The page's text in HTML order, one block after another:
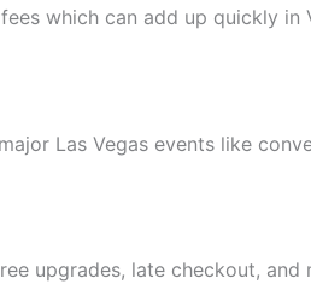
which can add up quickly in
Las Vegas events like
upgrades, late checkout,